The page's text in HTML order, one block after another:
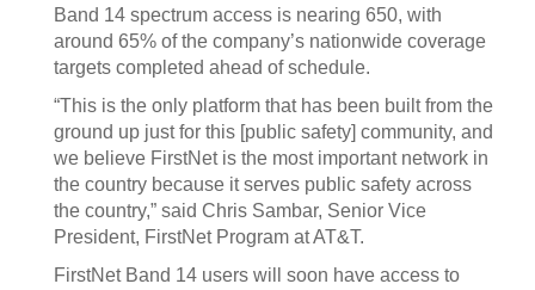
Band 14 spectrum access is nearing 650, with
around 65% of the company’s nationwide coverage
targets completed ahead of schedule.
“This is the only platform that has been built from the
ground up just for this [public safety] community, and
we believe FirstNet is the most important network in
the country because it serves public safety across
the country,” said Chris Sambar, Senior Vice
President, FirstNet Program at AT&T.
FirstNet Band 14 users will soon have access to